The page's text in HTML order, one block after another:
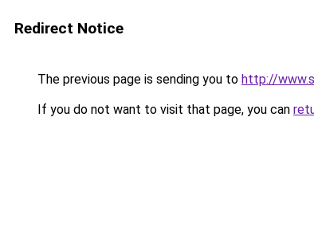
Redirect Notice
The previous page is sending you to http://
If you do not want to visit that page, you can